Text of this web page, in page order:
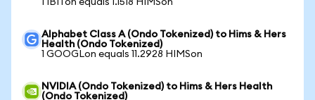
1 IBITon equals 1.1518 HIMSon
Alphabet Class A (Ondo Tokenized) to Hims & Hers
Health (Ondo Tokenized)
1 GOOGLon equals 11.2928 HIMSon
NVIDIA (Ondo Tokenized) to Hims & Hers Health
(Ondo Tokenized)